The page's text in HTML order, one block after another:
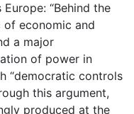
“Behind the
economic and
a major
of power in
“democratic controls
this argument,
produced at the